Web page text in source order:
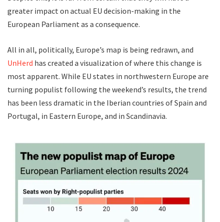
greater impact on actual EU decision-making in the
European Parliament as a consequence.
All in all, politically, Europe’s map is being redrawn, and
UnHerd has created a visualization of where this change is
most apparent. While EU states in northwestern Europe are
turning populist following the weekend’s results, the trend
has been less dramatic in the Iberian countries of Spain and
Portugal, in Eastern Europe, and in Scandinavia.